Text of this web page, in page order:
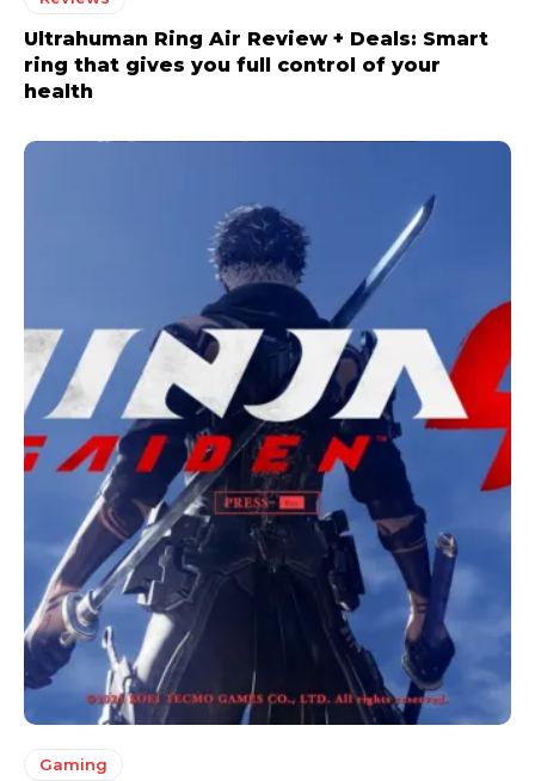
Ultrahuman Ring Air Review + Deals: Smart
ring that gives you full control of your
health
Gaming